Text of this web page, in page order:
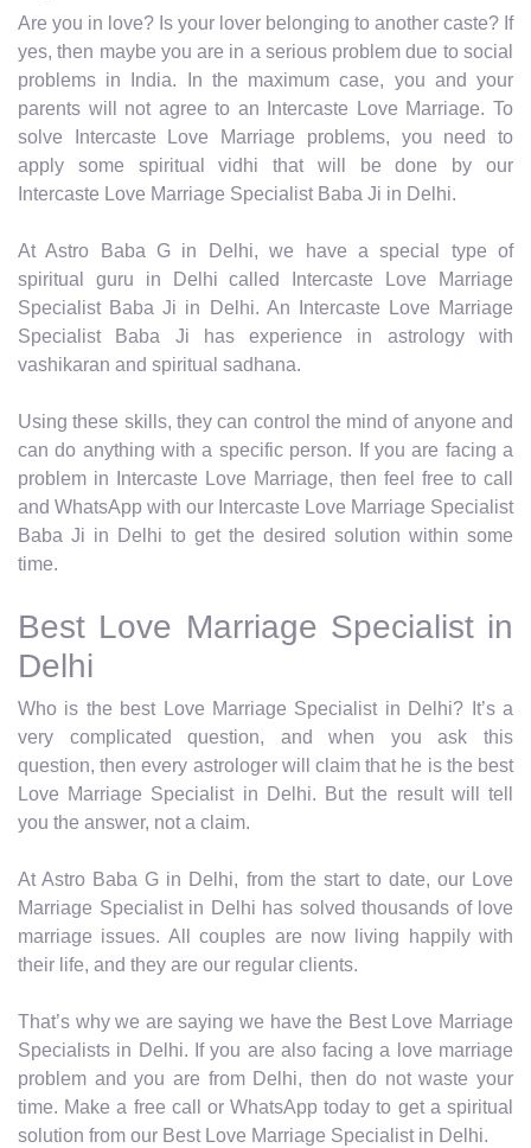
Are you in love? Is your lover belonging to another caste? If
yes, then maybe you are in a serious problem due to social
problems in India. In the maximum case, you and your
parents will not agree to an Intercaste Love Marriage. To
solve Intercaste Love Marriage problems, you need to
apply some spiritual vidhi that will be done by our
Intercaste Love Marriage Specialist Baba Ji in Delhi.
At Astro Baba G in Delhi, we have a special type of
spiritual guru in Delhi called Intercaste Love Marriage
Specialist Baba Ji in Delhi. An Intercaste Love Marriage
Specialist Baba Ji has experience in astrology with
vashikaran and spiritual sadhana.
Using these skills, they can control the mind of anyone and
can do anything with a specific person. If you are facing a
problem in Intercaste Love Marriage, then feel free to call
and WhatsApp with our Intercaste Love Marriage Specialist
Baba Ji in Delhi to get the desired solution within some
time.
Best Love Marriage Specialist in
Delhi
Who is the best Love Marriage Specialist in Delhi? It’s a
very complicated question, and when you ask this
question, then every astrologer will claim that he is the best
Love Marriage Specialist in Delhi. But the result will tell
you the answer, not a claim.
At Astro Baba G in Delhi, from the start to date, our Love
Marriage Specialist in Delhi has solved thousands of love
marriage issues. All couples are now living happily with
their life, and they are our regular clients.
That’s why we are saying we have the Best Love Marriage
Specialists in Delhi. If you are also facing a love marriage
problem and you are from Delhi, then do not waste your
time. Make a free call or WhatsApp today to get a spiritual
solution from our Best Love Marriage Specialist in Delhi.